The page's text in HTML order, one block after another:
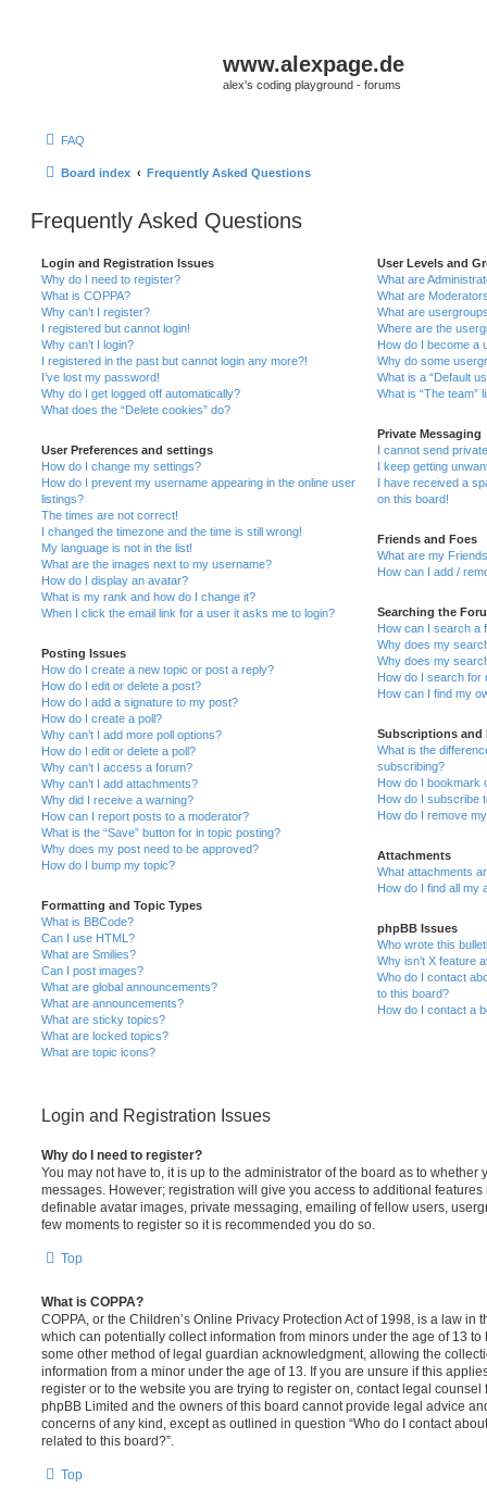
www.alexpage.de
alex's coding playground - forums
FAQ
Board index Frequently Asked Questions
Frequently Asked Questions
Login and Registration Issues
Why do I need to register?
What is COPPA?
Why can’t I register?
I registered but cannot login!
Why can’t I login?
I registered in the past but cannot login any more?!
I’ve lost my password!
Why do I get logged off automatically?
What does the “Delete cookies” do?
User Preferences and settings
How do I change my settings?
How do I prevent my username appearing in the online user
listings?
The times are not correct!
I changed the timezone and the time is still wrong!
My language is not in the list!
What are the images next to my username?
How do I display an avatar?
What is my rank and how do I change it?
When I click the email link for a user it asks me to login?
Posting Issues
How do I create a new topic or post a reply?
How do I edit or delete a post?
How do I add a signature to my post?
How do I create a poll?
Why can’t I add more poll options?
How do I edit or delete a poll?
Why can’t I access a forum?
Why can’t I add attachments?
Why did I receive a warning?
How can I report posts to a moderator?
What is the “Save” button for in topic posting?
Why does my post need to be approved?
How do I bump my topic?
Formatting and Topic Types
What is BBCode?
Can I use HTML?
What are Smilies?
Can I post images?
What are global announcements?
What are announcements?
What are sticky topics?
What are locked topics?
What are topic icons?
User Levels and
What are
What are
What are
Where are the
How do I become a
Why do some
What is a “Default
What is “The team”
Private Messaging
I cannot send
I keep getting
I have received a
on this board!
Friends and Foes
What are my
How can I add /
Searching the
How can I search a
Why does my
Why does my
How do I search for
How can I find my
Subscriptions and
What is the
subscribing?
How do I bookmark
How do I subscribe
How do I remove
Attachments
What attachments
How do I find all my
phpBB Issues
Who wrote this
Why isn’t X feature
Who do I contact
to this board?
How do I contact a
Login and Registration Issues
Why do I need to register?
You may not have to, it is up to the administrator of the board as to whether
messages. However; registration will give you access to additional
definable avatar images, private messaging, emailing of fellow users,
few moments to register so it is recommended you do so.
Top
What is COPPA?
COPPA, or the Children’s Online Privacy Protection Act of 1998, is a law in
which can potentially collect information from minors under the age of 13
some other method of legal guardian acknowledgment, allowing the
information from a minor under the age of 13. If you are unsure if this
register or to the website you are trying to register on, contact legal
phpBB Limited and the owners of this board cannot provide legal advice
concerns of any kind, except as outlined in question “Who do I contact
related to this board?”.
Top